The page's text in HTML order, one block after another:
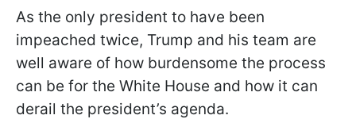
As the only president to have been
impeached twice, Trump and his team are
well aware of how burdensome the process
can be for the White House and how it can
derail the president’s agenda.